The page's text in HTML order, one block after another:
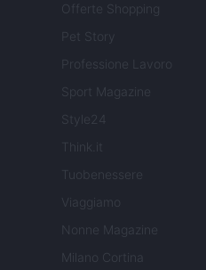
Offerte Shopping
Pet Story
Professione Lavoro
Sport Magazine
Style24
Think.it
Tuobenessere
Viaggiamo
Nonne Magazine
Milano Cortina